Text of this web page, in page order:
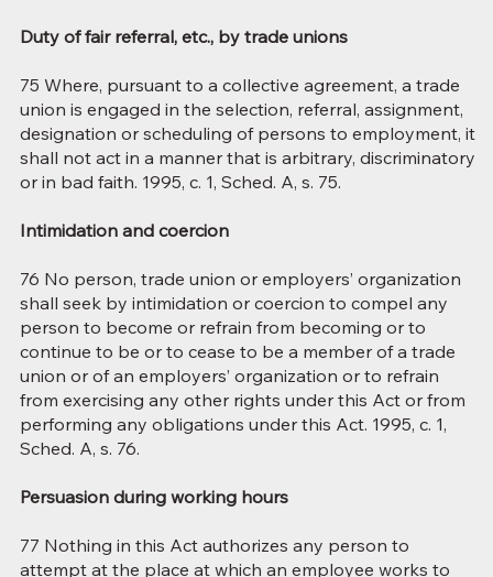
Duty of fair referral, etc., by trade unions
75 Where, pursuant to a collective agreement, a trade
union is engaged in the selection, referral, assignment,
designation or scheduling of persons to employment, it
shall not act in a manner that is arbitrary, discriminatory
or in bad faith. 1995, c. 1, Sched. A, s. 75.
Intimidation and coercion
76 No person, trade union or employers’ organization
shall seek by intimidation or coercion to compel any
person to become or refrain from becoming or to
continue to be or to cease to be a member of a trade
union or of an employers’ organization or to refrain
from exercising any other rights under this Act or from
performing any obligations under this Act. 1995, c. 1,
Sched. A, s. 76.
Persuasion during working hours
77 Nothing in this Act authorizes any person to
attempt at the place at which an employee works to